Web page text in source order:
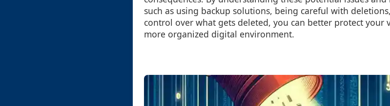
such as using backup solutions, being careful with
control over what gets deleted, you can better protect your
more organized digital environment.